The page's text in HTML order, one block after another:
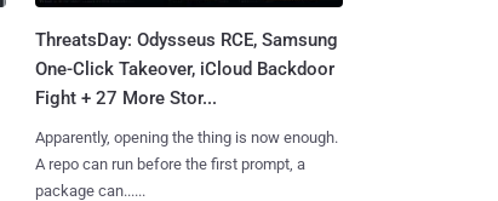
ThreatsDay: Odysseus RCE, Samsung
One-Click Takeover, iCloud Backdoor
Fight + 27 More Stor...
Apparently, opening the thing is now enough.
A repo can run before the first prompt, a
package can......